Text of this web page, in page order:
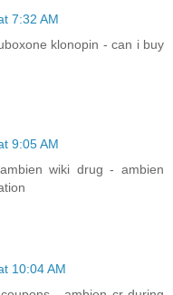
7:32 AM
klonopin - can i buy
9:05 AM
ambien wiki drug - ambien
10:04 AM